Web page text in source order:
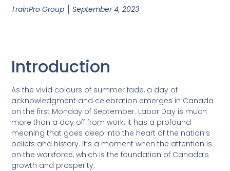
TrainPro Group September 4, 2023
Introduction
As the vivid colours of summer fade, a day of
acknowledgment and celebration emerges in Canada
on the first Monday of September. Labor Day is much
more than a day off from work; it has a profound
meaning that goes deep into the heart of the nation’s
beliefs and history. It’s a moment when the attention is
on the workforce, which is the foundation of Canada’s
growth and prosperity.